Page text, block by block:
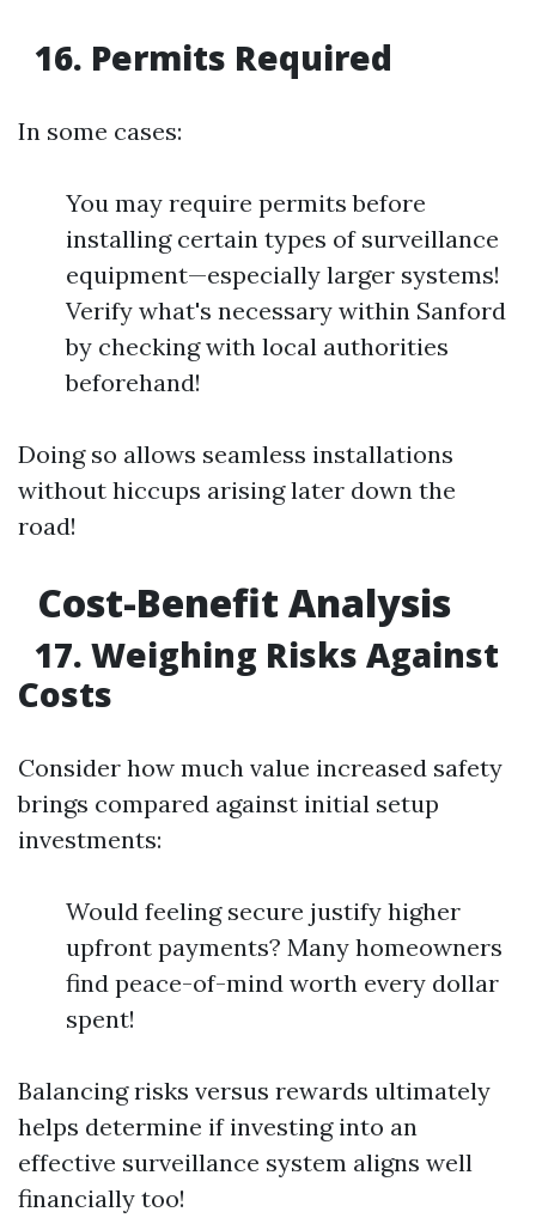
16. Permits Required
In some cases:
You may require permits before
installing certain types of surveillance
equipment—especially larger systems!
Verify what's necessary within Sanford
by checking with local authorities
beforehand!
Doing so allows seamless installations
without hiccups arising later down the
road!
Cost-Benefit Analysis
17. Weighing Risks Against
Costs
Consider how much value increased safety
brings compared against initial setup
investments:
Would feeling secure justify higher
upfront payments? Many homeowners
find peace-of-mind worth every dollar
spent!
Balancing risks versus rewards ultimately
helps determine if investing into an
effective surveillance system aligns well
financially too!